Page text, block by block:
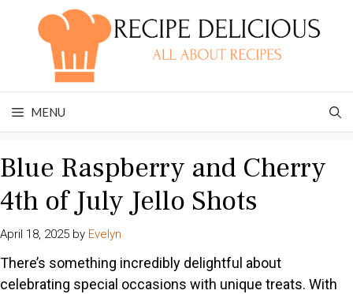
MENU
Blue Raspberry and Cherry
4th of July Jello Shots
April 18, 2025 by Evelyn
There’s something incredibly delightful about
celebrating special occasions with unique treats. With